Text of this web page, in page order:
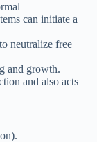
can initiate a
neutralize free
and growth.
and also acts